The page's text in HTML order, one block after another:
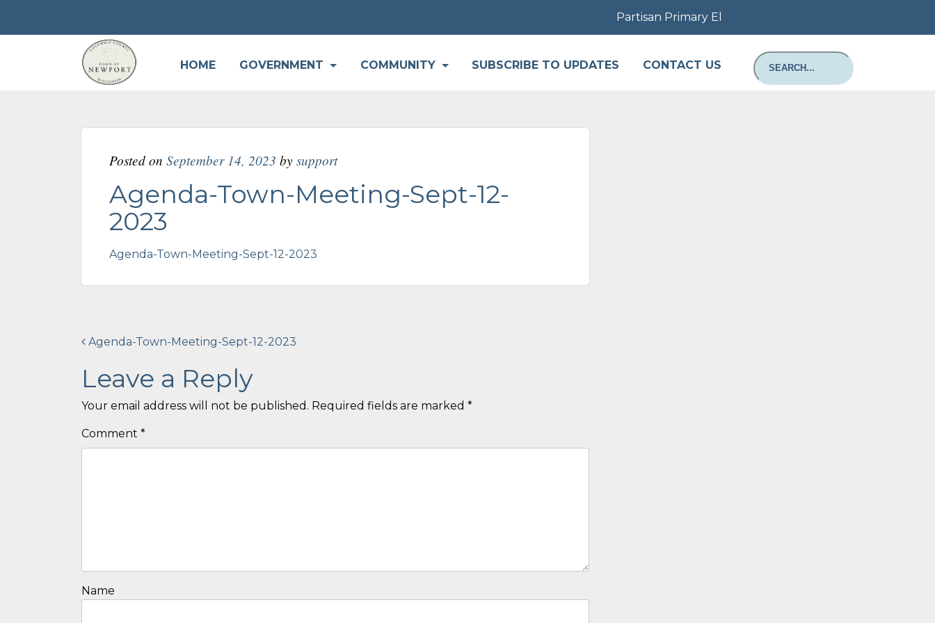
Partisan Primary Election August 11, 2026: Information
HOME GOVERNMENT COMMUNITY SUBSCRIBE TO UPDATES CONTACT US
Posted on September 14, 2023 bysupport
Agenda-Town-Meeting-Sept-12-
2023
Agenda-Town-Meeting-Sept-12-2023
Post
navigation
Agenda-Town-Meeting-Sept-12-2023
Leave a Reply
Your email address will not be published. Required fields are marked *
Comment *
Name